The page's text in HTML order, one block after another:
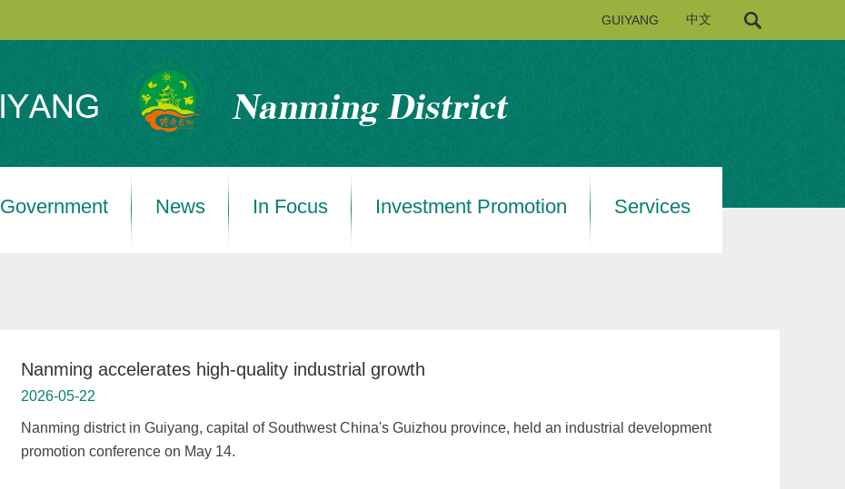
GUIYANG 中文
Government News In Focus Investment Promotion Services
Nanming accelerates high-quality industrial growth
2026-05-22
Nanming district in Guiyang, capital of Southwest China's Guizhou province, held an industrial development
promotion conference on May 14.